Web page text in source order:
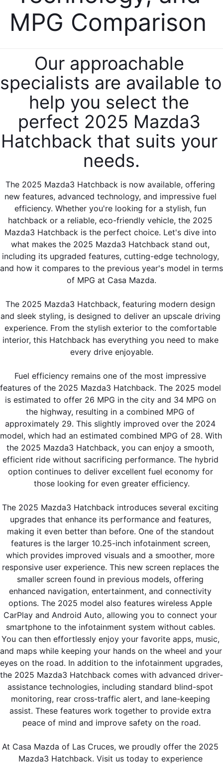
PRICE MATCH PROMISE
SERVICE & PARTS SPECIALS
SHOP MAZDA PARTS
SHOP MAZDA ACCESSORIES
TIRE PRICE MATCH GUARANTEE
ABOUT US
CAREERS
HOURS & DIRECTIONS
CONTACT US
PRIVACY POLICY
MAZDA RESOURCES
MPG Comparison
Our approachable
specialists are available to
help you select the
perfect 2025 Mazda3
Hatchback that suits your
needs.
The 2025 Mazda3 Hatchback is now available, offering
new features, advanced technology, and impressive fuel
efficiency. Whether you're looking for a stylish, fun
hatchback or a reliable, eco-friendly vehicle, the 2025
Mazda3 Hatchback is the perfect choice. Let's dive into
what makes the 2025 Mazda3 Hatchback stand out,
including its upgraded features, cutting-edge technology,
and how it compares to the previous year's model in terms
of MPG at Casa Mazda.
The 2025 Mazda3 Hatchback, featuring modern design
and sleek styling, is designed to deliver an upscale driving
experience. From the stylish exterior to the comfortable
interior, this Hatchback has everything you need to make
every drive enjoyable.
Fuel efficiency remains one of the most impressive
features of the 2025 Mazda3 Hatchback. The 2025 model
is estimated to offer 26 MPG in the city and 34 MPG on
the highway, resulting in a combined MPG of
approximately 29. This slightly improved over the 2024
model, which had an estimated combined MPG of 28. With
the 2025 Mazda3 Hatchback, you can enjoy a smooth,
efficient ride without sacrificing performance. The hybrid
option continues to deliver excellent fuel economy for
those looking for even greater efficiency.
The 2025 Mazda3 Hatchback introduces several exciting
upgrades that enhance its performance and features,
making it even better than before. One of the standout
features is the larger 10.25-inch infotainment screen,
which provides improved visuals and a smoother, more
responsive user experience. This new screen replaces the
smaller screen found in previous models, offering
enhanced navigation, entertainment, and connectivity
options. The 2025 model also features wireless Apple
CarPlay and Android Auto, allowing you to connect your
smartphone to the infotainment system without cables.
You can then effortlessly enjoy your favorite apps, music,
and maps while keeping your hands on the wheel and your
eyes on the road. In addition to the infotainment upgrades,
the 2025 Mazda3 Hatchback comes with advanced driver-
assistance technologies, including standard blind-spot
monitoring, rear cross-traffic alert, and lane-keeping
assist. These features work together to provide extra
peace of mind and improve safety on the road.
At Casa Mazda of Las Cruces, we proudly offer the 2025
Mazda3 Hatchback. Visit us today to experience